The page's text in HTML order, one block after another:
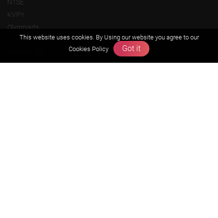
NTSE
KVPY
Olympiads
This website uses cookies. By Using our website you agree to our
Cookies Policy
Got it